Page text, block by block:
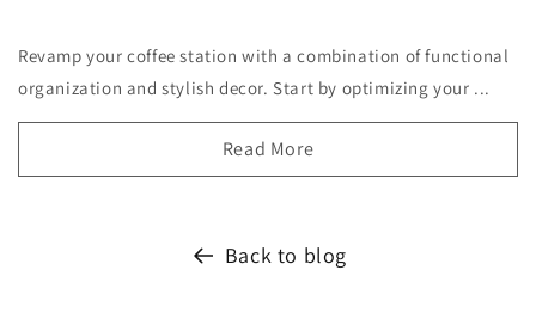
Revamp your coffee station with a combination of functional
organization and stylish decor. Start by optimizing your ...
Read More
Back to blog